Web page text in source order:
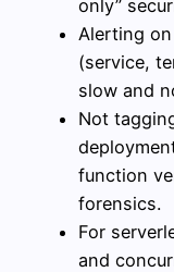
only”
Alerting
(service,
slow and
Not
function
forensics.
For
and